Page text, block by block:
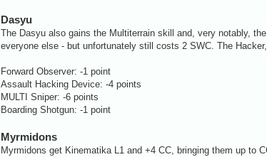
Dasyu
The Dasyu also gains the Multiterrain skill and, very notably,
everyone else - but unfortunately still costs 2 SWC. The
Forward Observer: -1 point
Assault Hacking Device: -4 points
MULTI Sniper: -6 points
Boarding Shotgun: -1 point
Myrmidons
Myrmidons get Kinematika L1 and +4 CC, bringing them up to